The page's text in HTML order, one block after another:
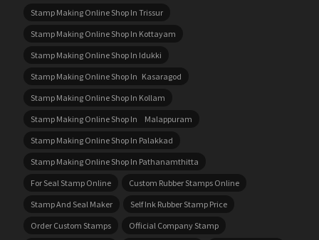
Stamp Making Online Shop In Trissur
Stamp Making Online Shop In Kottayam
Stamp Making Online Shop In Idukki
Stamp Making Online Shop In Kasaragod
Stamp Making Online Shop In Kollam
Stamp Making Online Shop In Malappuram
Stamp Making Online Shop In Palakkad
Stamp Making Online Shop In Pathanamthitta
For Seal Stamp Online
Custom Rubber Stamps Online
Stamp And Seal Maker
Self Ink Rubber Stamp Price
Order Custom Stamps
Official Company Stamp